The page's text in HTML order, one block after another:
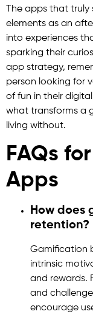
The apps that
elements as an
into experiences
sparking their
app strategy,
person looking for
of fun in their
what transforms a
living without.
FAQs
Apps
How does
retention?
Gamification
intrinsic
and rewards.
and
encourage